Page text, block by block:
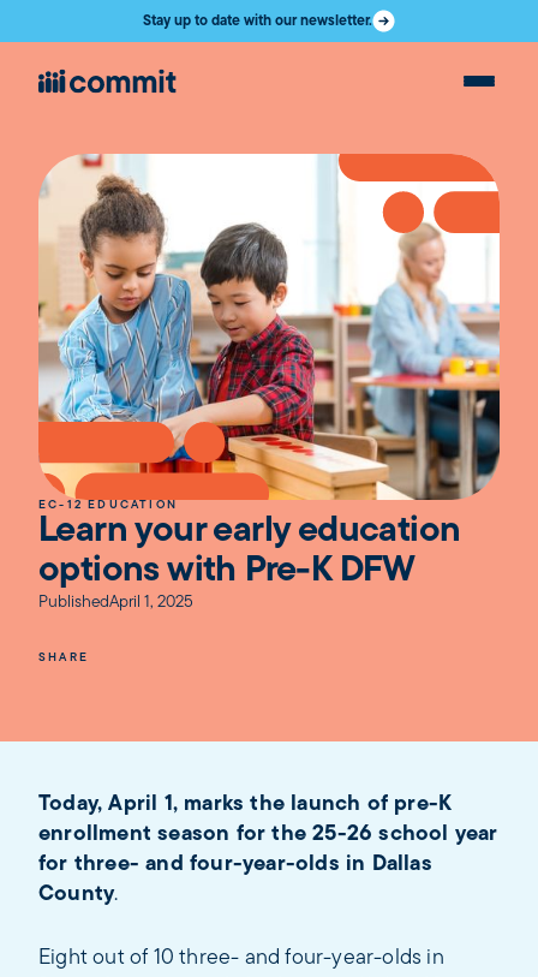
Stay up to date with our newsletter.
EC-12 EDUCATION
Learn your early education
options with Pre-K DFW
PublishedApril 1, 2025
SHARE
Today, April 1, marks the launch of pre-K
enrollment season for the 25-26 school year
for three- and four-year-olds in Dallas
County.
Eight out of 10 three- and four-year-olds in